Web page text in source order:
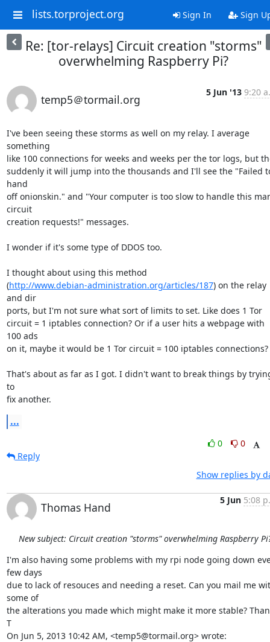
lists.torproject.org Sign In Sign
Re: [tor-relays] Circuit creation "storms"
overwhelming Raspberry Pi?
temp5＠tormail.org
5 Jun '13 9:20
I've been seeing these storms as well on my relay. I average
something
like 100 connections for weeks and weeks per the tor logs, but
suddenly it will jump into the thousands and I'll see the "Failed
hand
off onionskin." and "Your computer is too slow to handle this
circuit
creation requests!" messages.
I wonder if it's some type of DDOS too.
I thought about using this method
(http://www.debian-administration.org/articles/187) on the relay
and dir
ports, but I'm not sure what sort of limits to set. Like does 1 Tor
circuit = 1 iptables connection? Or if a user hits a webpage with
100 ads
on it, maybe it would be 1 Tor circuit = 100 iptables connections?
That's about as far as I got. I didn't want to break things by
to
fix another.
...
0
0
Reply
Show replies by
Thomas Hand
5 Jun 5:08
New subject: Circuit creation "storms" overwhelming Raspberry
I'm also having some problems with my rpi node going down
few days
due to lack of resouces and needing a reset. Can you mail me
some of
the alterations you made which might make it more stable?
T
On Jun 5, 2013 10:42 AM, <temp5@tormail.org> wrote: